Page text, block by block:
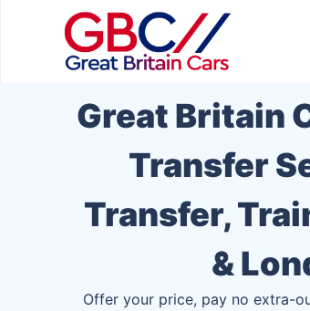
Great Britain
Transfer
Transfer,
&
Offer your price, pay no extra-